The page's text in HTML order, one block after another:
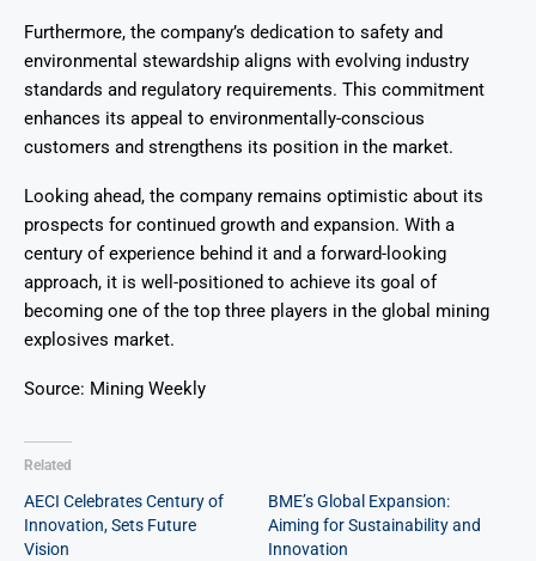
Furthermore, the company’s dedication to safety and
environmental stewardship aligns with evolving industry
standards and regulatory requirements. This commitment
enhances its appeal to environmentally-conscious
customers and strengthens its position in the market.
Looking ahead, the company remains optimistic about its
prospects for continued growth and expansion. With a
century of experience behind it and a forward-looking
approach, it is well-positioned to achieve its goal of
becoming one of the top three players in the global mining
explosives market.
Source: Mining Weekly
Related
AECI Celebrates Century of
Innovation, Sets Future
Vision
BME’s Global Expansion:
Aiming for Sustainability and
Innovation